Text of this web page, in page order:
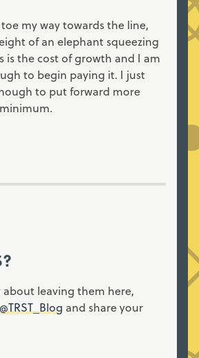
my way towards the line,
of an elephant squeezing
is the cost of growth and I am
to begin paying it. I just
to put forward more
leaving them here,
@TRST_Blog and share your